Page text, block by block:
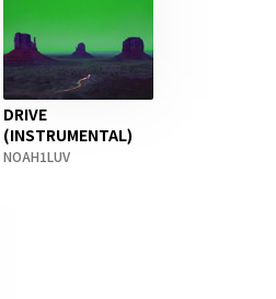
DRIVE
(INSTRUMENTAL)
NOAH1LUV